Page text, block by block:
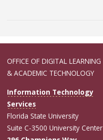
OFFICE OF DIGITAL LEARNING
& ACADEMIC TECHNOLOGY
Information Technology
Services
Florida State University
Suite C-3500 University Center